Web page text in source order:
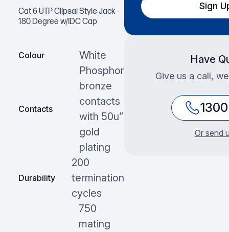
Cat 6 UTP Clipsal Style Jack -
180 Degree w/IDC Cap
Colour White
Contacts
Phosphor
bronze
contacts
with 50u”
gold
plating
Durability
200
termination
cycles
750
mating
Sign
Have
Give us a call,
Or send